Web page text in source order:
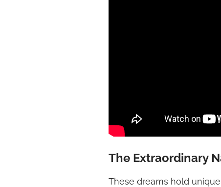
The Extraordinary
These dreams hold